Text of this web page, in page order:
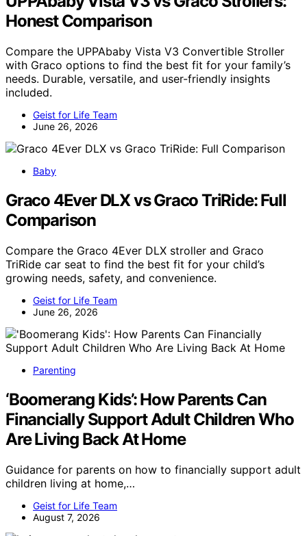
Honest Comparison
Compare the UPPAbaby Vista V3 Convertible Stroller
with Graco options to find the best fit for your family’s
needs. Durable, versatile, and user-friendly insights
included.
Geist for Life Team
June 26, 2026
Baby
Graco 4Ever DLX vs Graco TriRide: Full
Comparison
Compare the Graco 4Ever DLX stroller and Graco
TriRide car seat to find the best fit for your child’s
growing needs, safety, and convenience.
Geist for Life Team
June 26, 2026
Parenting
‘Boomerang Kids’: How Parents Can
Financially Support Adult Children Who
Are Living Back At Home
Guidance for parents on how to financially support adult
children living at home,…
Geist for Life Team
August 7, 2026